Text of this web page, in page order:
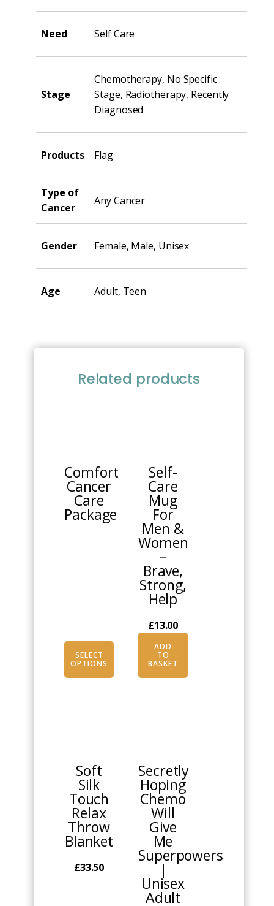
Need Self Care
Stage
Chemotherapy, No Specific
Stage, Radiotherapy, Recently
Diagnosed
Products Flag
Type of
Cancer
Any Cancer
Gender Female, Male, Unisex
Age Adult, Teen
Related products
Comfort
Cancer
Care
Package
SELECT
OPTIONS
variants.
The
options
may
Self-
Care
Mug
For
Men &
Women
–
Brave,
Strong,
Help
£13.00
ADD
TO
BASKET
Soft
Silk
Touch
Relax
Throw
Blanket
£33.50
Secretly
Hoping
Chemo
Will
Give
Me
Superpowers
|
Unisex
Adult
variants.
The
options
may
chosen
on
product
page